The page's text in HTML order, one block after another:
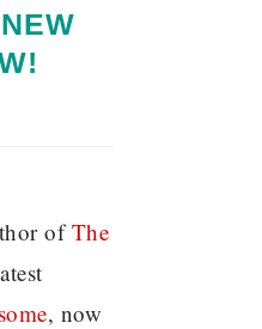
ofThe
, now